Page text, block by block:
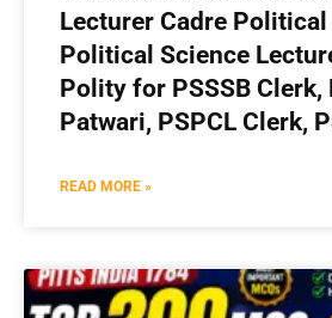
Lecturer Cadre Political
Political Science
Polity for PSSSB Clerk,
Patwari, PSPCL Clerk,
READ MORE »